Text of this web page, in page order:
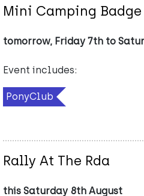
Mini Camping Badge
tomorrow, Friday 7th to
Event includes:
PonyClub
Rally At The Rda
this Saturday 8th August